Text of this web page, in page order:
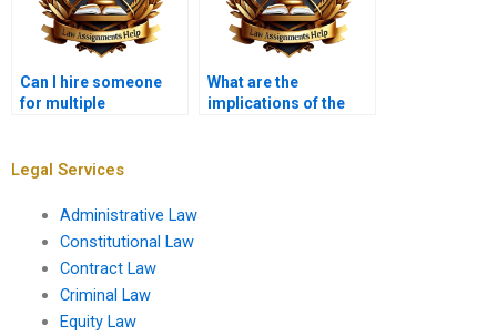
Can I hire someone
for multiple
What are the
implications of the
Legal Services
Administrative Law
Constitutional Law
Contract Law
Criminal Law
Equity Law